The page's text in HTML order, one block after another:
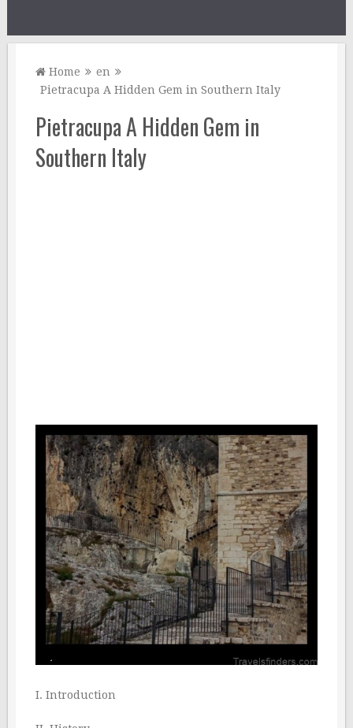
Home
en
Pietracupa A Hidden Gem in Southern Italy
Pietracupa A Hidden Gem in
Southern Italy
I. Introduction